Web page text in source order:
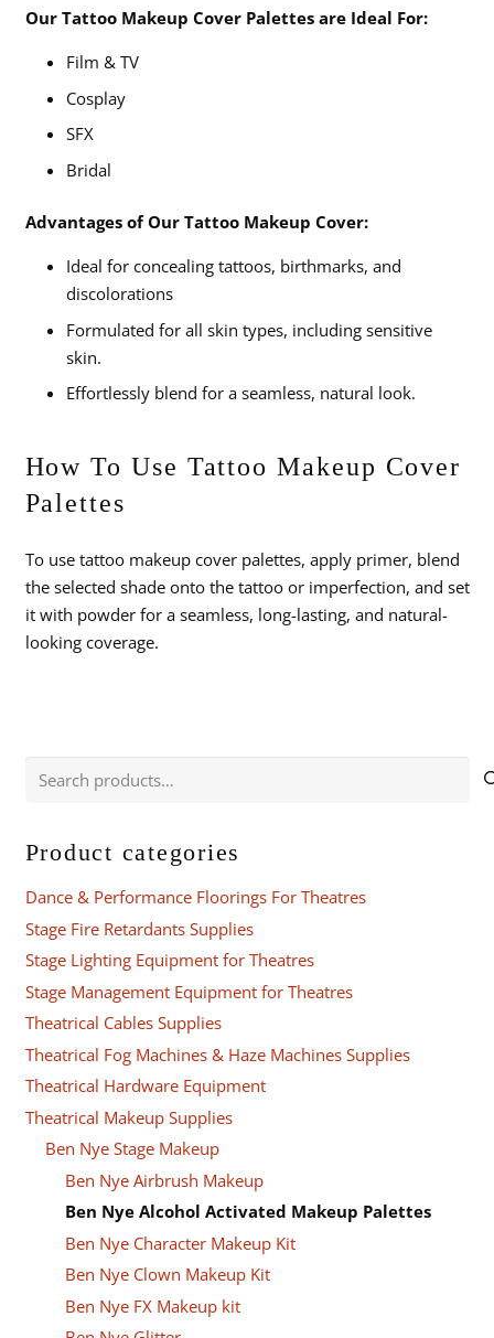
Our Tattoo Makeup Cover Palettes are Ideal For:
Film & TV
Cosplay
SFX
Bridal
Advantages of Our Tattoo Makeup Cover:
Ideal for concealing tattoos, birthmarks, and
discolorations
Formulated for all skin types, including sensitive
skin.
Effortlessly blend for a seamless, natural look.
How To Use Tattoo Makeup Cover
Palettes
To use tattoo makeup cover palettes, apply primer, blend
the selected shade onto the tattoo or imperfection, and set
it with powder for a seamless, long-lasting, and natural-
looking coverage.
Search
Product categories
Dance & Performance Floorings For Theatres
Stage Fire Retardants Supplies
Stage Lighting Equipment for Theatres
Stage Management Equipment for Theatres
Theatrical Cables Supplies
Theatrical Fog Machines & Haze Machines Supplies
Theatrical Hardware Equipment
Theatrical Makeup Supplies
Ben Nye Stage Makeup
Ben Nye Airbrush Makeup
Ben Nye Alcohol Activated Makeup Palettes
Ben Nye Character Makeup Kit
Ben Nye Clown Makeup Kit
Ben Nye FX Makeup kit